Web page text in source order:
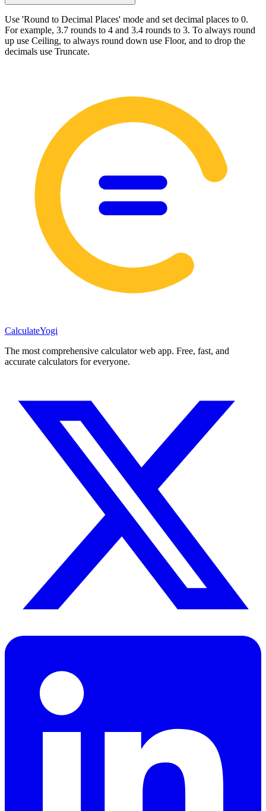
Use 'Round to Decimal Places' mode and set decimal places to 0.
For example, 3.7 rounds to 4 and 3.4 rounds to 3. To always round
up use Ceiling, to always round down use Floor, and to drop the
decimals use Truncate.
CalculateYogi
The most comprehensive calculator web app. Free, fast, and
accurate calculators for everyone.